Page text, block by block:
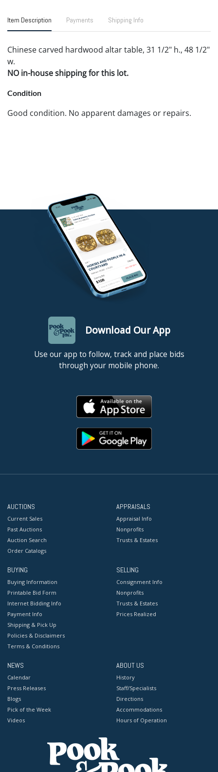
Item Description Payments Shipping Info
Chinese carved hardwood altar table, 31 1/2" h., 48 1/2"
w.
NO in-house shipping for this lot.
Condition
Good condition. No apparent damages or repairs.
Download Our App
Use our app to follow, track and place bids
through your mobile phone.
AUCTIONS
Current Sales
Past Auctions
Auction Search
Order Catalogs
APPRAISALS
Appraisal Info
Nonprofits
Trusts & Estates
BUYING
Buying Information
Printable Bid Form
Internet Bidding Info
Payment Info
Shipping & Pick Up
Policies & Disclaimers
Terms & Conditions
SELLING
Consignment Info
Nonprofits
Trusts & Estates
Prices Realized
NEWS
Calendar
Press Releases
Blogs
Pick of the Week
Videos
ABOUT US
History
Staff/Specialists
Directions
Accommodations
Hours of Operation